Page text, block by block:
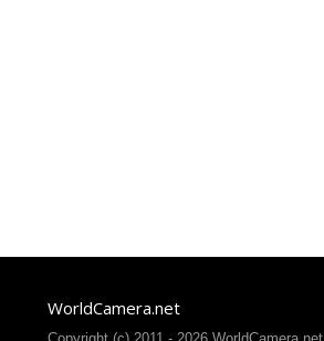
WorldCamera.net